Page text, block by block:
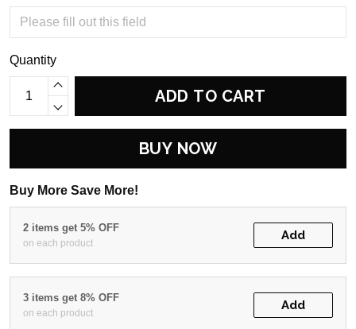
Quantity
ADD TO CART
BUY NOW
Buy More Save More!
2 items get 5% OFF
on each product
Add
3 items get 8% OFF
on each product
Add